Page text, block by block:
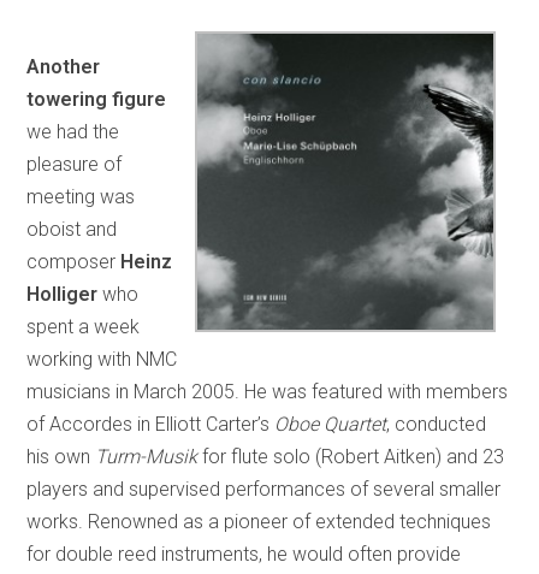
Another
towering figure
we had the
pleasure of
meeting was
oboist and
composer Heinz
Holligerwho
spent a week
working with NMC
musicians in March 2005. He was featured with members
of Accordes in Elliott Carter’s Oboe Quartet, conducted
his own Turm-Musikfor flute solo (Robert Aitken) and 23
players and supervised performances of several smaller
works. Renowned as a pioneer of extended techniques
for double reed instruments, he would often provide